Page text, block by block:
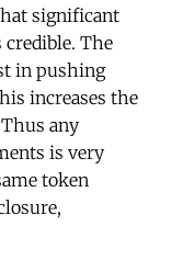
significant
credible. The
in pushing
increases the
any
is very
token